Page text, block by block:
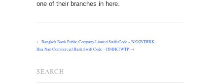
one of their branches in here.
←Bangkok Bank Public Company Limited Swift Code – BKKBTHBK
Hua Nan Commercial Bank Swift Code – HNBKTWTP →
SEARCH